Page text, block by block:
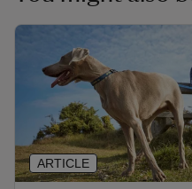
ARTICLE